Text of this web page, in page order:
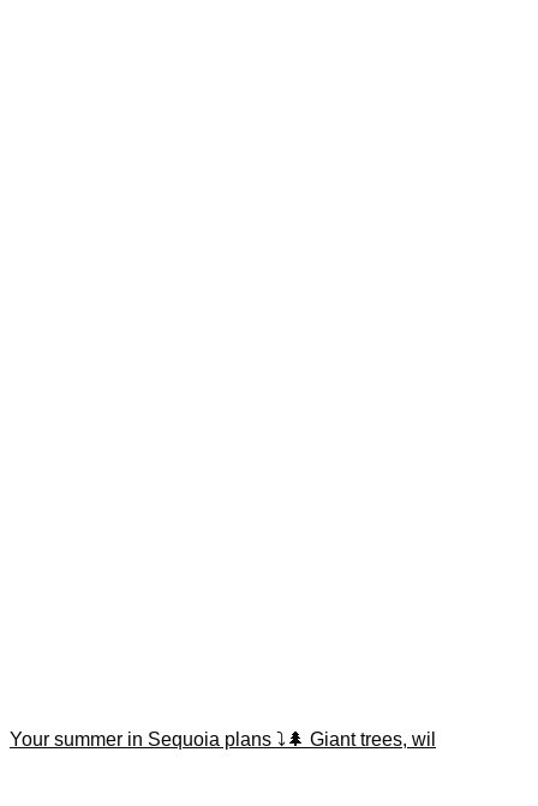
Your summer in Sequoia plans ⤵️🌲 Giant trees, wil